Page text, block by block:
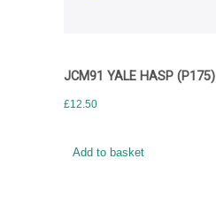
JCM91 YALE HASP (P175)
£12.50
Add to basket